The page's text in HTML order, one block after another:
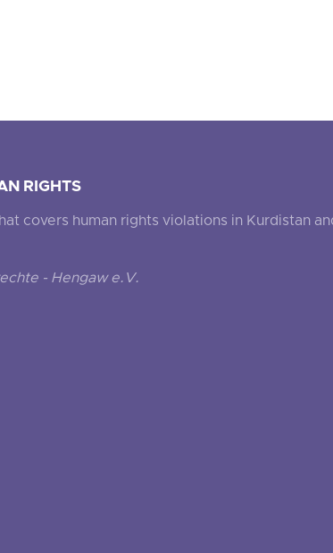
RIGHTS
covers human rights violations in Kurdistan
- Hengaw e.V.